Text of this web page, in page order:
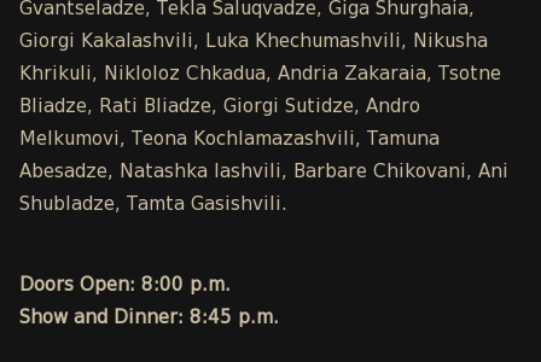
Gvantseladze, Tekla Saluqvadze, Giga Shurghaia,
Giorgi Kakalashvili, Luka Khechumashvili, Nikusha
Khrikuli, Nikloloz Chkadua, Andria Zakaraia, Tsotne
Bliadze, Rati Bliadze, Giorgi Sutidze, Andro
Melkumovi, Teona Kochlamazashvili, Tamuna
Abesadze, Natashka Iashvili, Barbare Chikovani, Ani
Shubladze, Tamta Gasishvili.
Doors Open: 8:00 p.m.
Show and Dinner: 8:45 p.m.